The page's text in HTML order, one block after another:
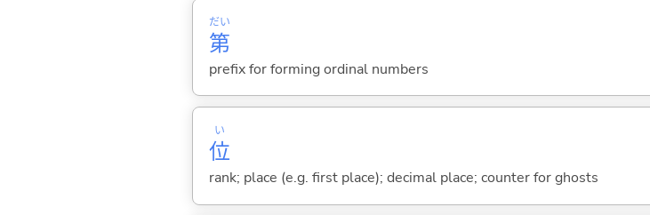
第
だい
prefix for forming ordinal numbers
位
い
rank; place (e.g. first place); decimal place; counter for ghosts